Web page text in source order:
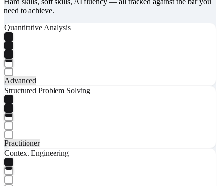
need to achieve.
Quantitative Analysis
Advanced
Structured Problem Solving
Practitioner
Context Engineering